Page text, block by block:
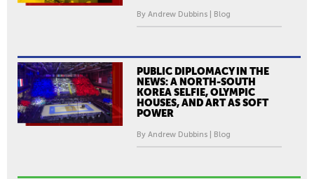
By Andrew Dubbins | Blog
PUBLIC DIPLOMACY IN THE
NEWS: A NORTH-SOUTH
KOREA SELFIE, OLYMPIC
HOUSES, AND ART AS SOFT
POWER
By Andrew Dubbins | Blog